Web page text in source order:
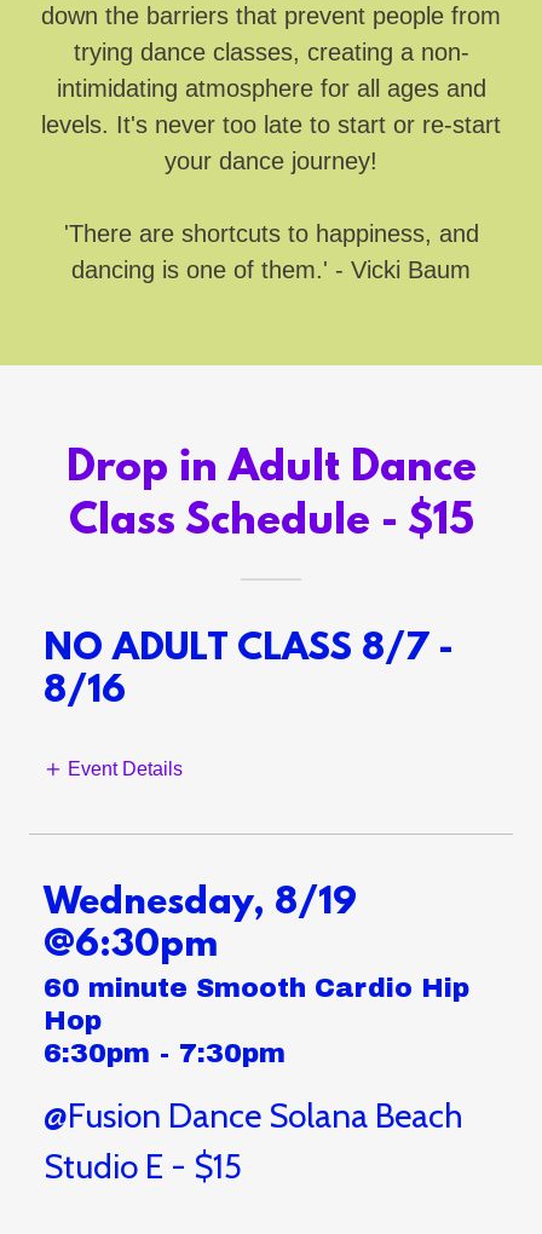
down the barriers that prevent people from
trying dance classes, creating a non-
intimidating atmosphere for all ages and
levels. It's never too late to start or re-start
your dance journey!
'There are shortcuts to happiness, and
dancing is one of them.' - Vicki Baum
Drop in Adult Dance
Class Schedule - $15
NO ADULT CLASS 8/7 -
8/16
Event Details
Wednesday, 8/19
@6:30pm
60 minute Smooth Cardio Hip
Hop
6:30pm - 7:30pm
@Fusion Dance Solana Beach
Studio E - $15